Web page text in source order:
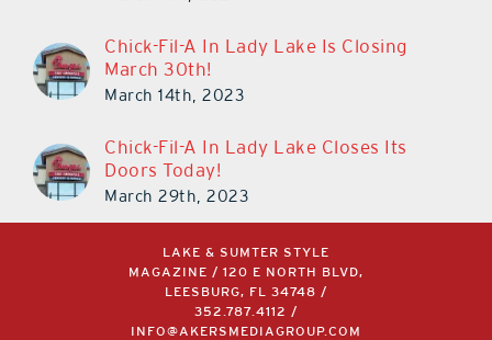
Chick-Fil-A In Lady Lake Is Closing
March 30th!
March 14th, 2023
Chick-Fil-A In Lady Lake Closes Its
Doors Today!
March 29th, 2023
LAKE & SUMTER STYLE
MAGAZINE / 120 E NORTH BLVD,
LEESBURG, FL 34748 /
352.787.4112
/
INFO@AKERSMEDIAGROUP.COM